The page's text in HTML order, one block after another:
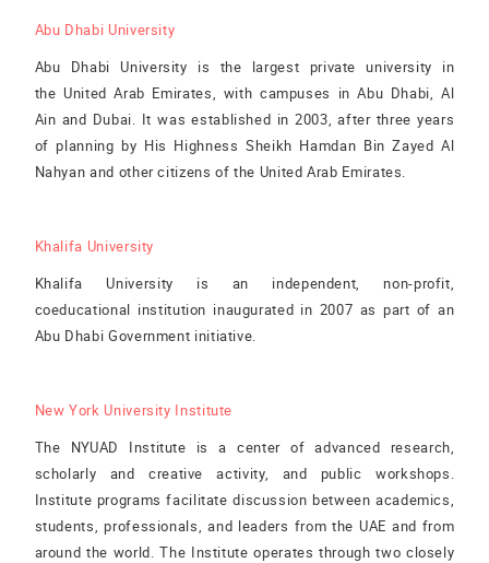
Abu Dhabi University
Abu Dhabi University is the largest private university in
the United Arab Emirates, with campuses in Abu Dhabi, Al
Ain and Dubai. It was established in 2003, after three years
of planning by His Highness Sheikh Hamdan Bin Zayed Al
Nahyan and other citizens of the United Arab Emirates.
Khalifa University
Khalifa University is an independent, non-profit,
coeducational institution inaugurated in 2007 as part of an
Abu Dhabi Government initiative.
New York University Institute
The NYUAD Institute is a center of advanced research,
scholarly and creative activity, and public workshops.
Institute programs facilitate discussion between academics,
students, professionals, and leaders from the UAE and from
around the world. The Institute operates through two closely